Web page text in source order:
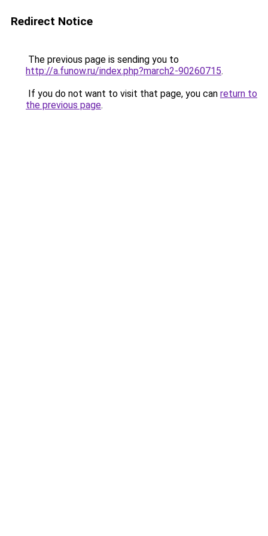
Redirect Notice
The previous page is sending you to
http://a.funow.ru/index.php?march2-90260715.
If you do not want to visit that page, you can return to
the previous page.